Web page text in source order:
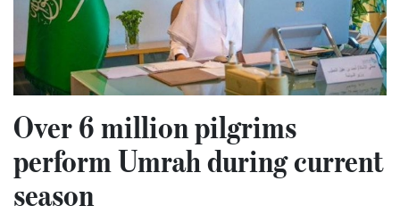
Over 6 million pilgrims
perform Umrah during current
season